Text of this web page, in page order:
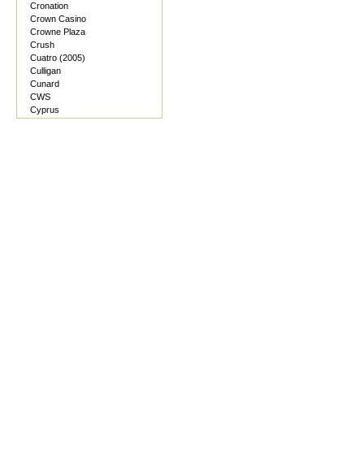
Cronation
Crown Casino
Crowne Plaza
Crush
Cuatro (2005)
Culligan
Cunard
CWS
Cyprus